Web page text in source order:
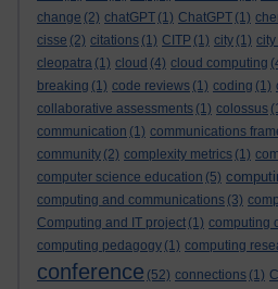
change (2) chatGPT (1) ChatGPT (1)
cisse (2) citations (1) CITP (1) city (1)
cleopatra (1) cloud (4) cloud computing
breaking (1) code reviews (1) coding (1)
collaborative assessments (1) colossus
communication (1) communications
community (2) complexity metrics (1)
computer science education (5)
computing and communications (3)
Computing and IT project (1) computing
computing pedagogy (1) computing
conference (52) connections (1)